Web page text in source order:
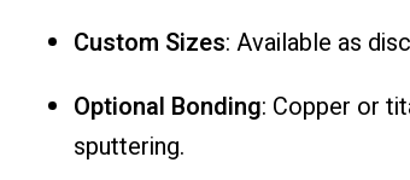
Custom Sizes: Available as
Optional Bonding: Copper or
sputtering.